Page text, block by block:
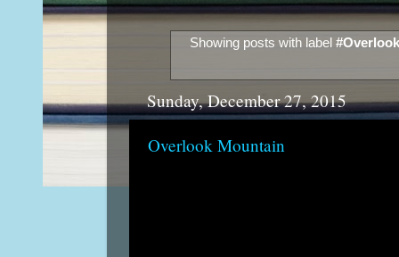
Showing posts with label
Sunday, December 27, 2015
Overlook Mountain